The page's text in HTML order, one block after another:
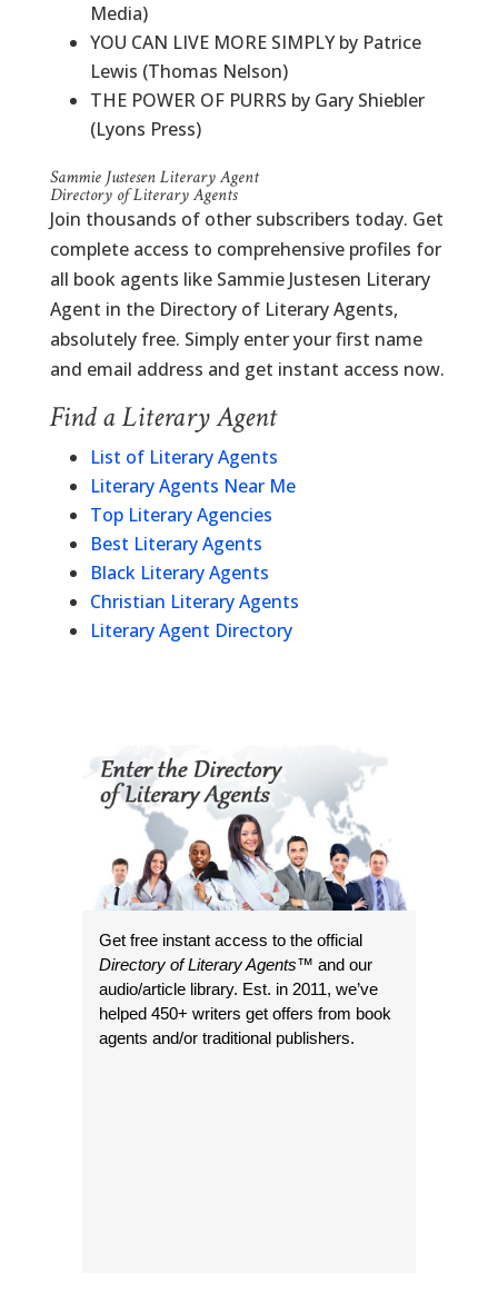
Media)
YOU CAN LIVE MORE SIMPLY by Patrice
Lewis (Thomas Nelson)
THE POWER OF PURRS by Gary Shiebler
(Lyons Press)
Sammie Justesen Literary Agent
Directory of Literary Agents
Join thousands of other subscribers today. Get
complete access to comprehensive profiles for
all book agents like Sammie Justesen Literary
Agent in the Directory of Literary Agents,
absolutely free. Simply enter your first name
and email address and get instant access now.
Find a Literary Agent
List of Literary Agents
Literary Agents Near Me
Top Literary Agencies
Best Literary Agents
Black Literary Agents
Christian Literary Agents
Literary Agent Directory
Get free instant access to the official
Directory of Literary Agents™ and our
audio/article library. Est. in 2011, we’ve
helped 450+ writers get offers from book
agents and/or traditional publishers.